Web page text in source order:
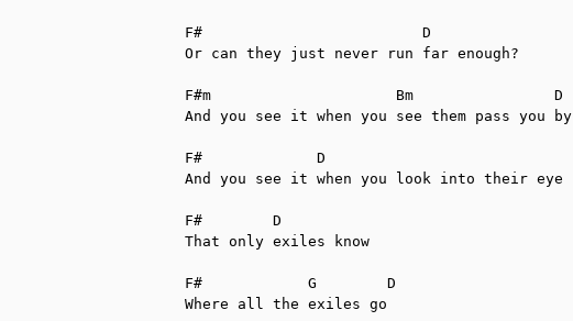
F#                         D
Or can they just never run far enough?
F#m                     Bm                D
And you see it when you see them pass you by
F#             D
And you see it when you look into their eye
F#        D
That only exiles know
F#            G        D
Where all the exiles go